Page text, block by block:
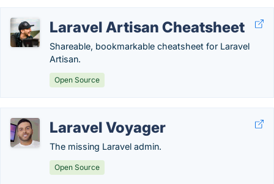
Laravel Artisan Cheatsheet
Shareable, bookmarkable cheatsheet for Laravel
Artisan.
Open Source
Laravel Voyager
The missing Laravel admin.
Open Source